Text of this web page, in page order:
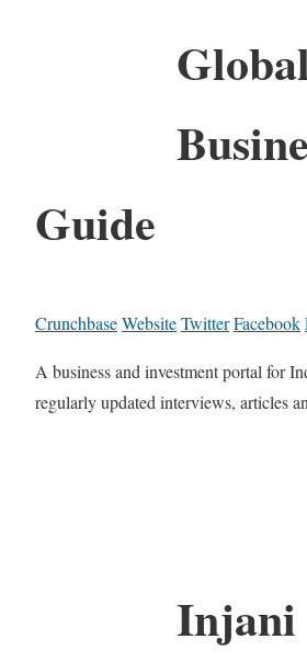
Guide
CrunchbaseWebsiteTwitterFacebook
A business and investment portal for
regularly updated interviews, articles
Injani